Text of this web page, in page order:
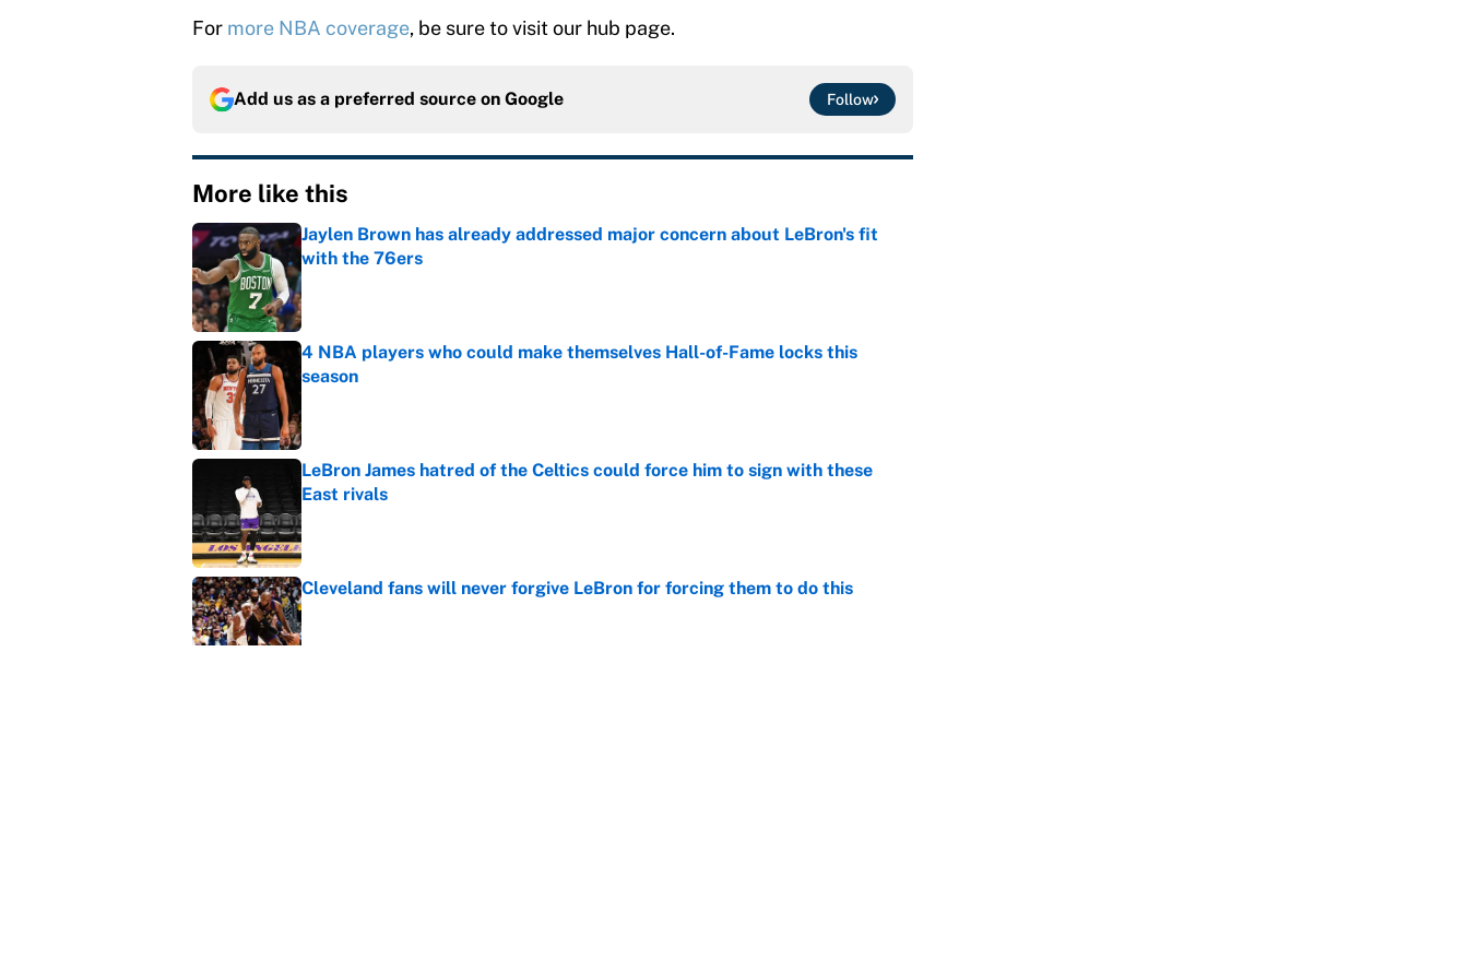
For more NBA coverage, be sure to visit our hub page.
Add us as a preferred source on Google Follow
More like this
Jaylen Brown has already addressed major concern about LeBron's fit
with the 76ers
Published by on Invalid Date
4 NBA players who could make themselves Hall-of-Fame locks this
season
Published by on Invalid Date
LeBron James hatred of the Celtics could force him to sign with these
East rivals
Published by on Invalid Date
Cleveland fans will never forgive LeBron for forcing them to do this
Published by on Invalid Date